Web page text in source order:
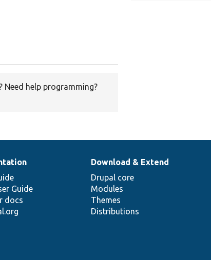
? Need help programming?
Guide
docs
Download & Extend
Drupal core
Modules
Themes
Distributions